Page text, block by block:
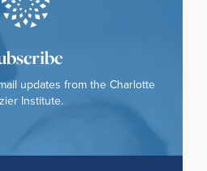
updates from the Charlotte
Institute.